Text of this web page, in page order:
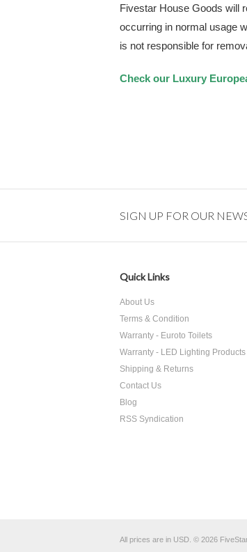
Fivestar House Goods will
occurring in normal usage
is not responsible for
Check our Luxury
SIGN UP FOR OUR
Quick Links
About Us
Terms & Condition
Warranty - Euroto Toilets
Warranty - LED Lighting Products
Shipping & Returns
Contact Us
Blog
RSS Syndication
All prices are in USD © 2026